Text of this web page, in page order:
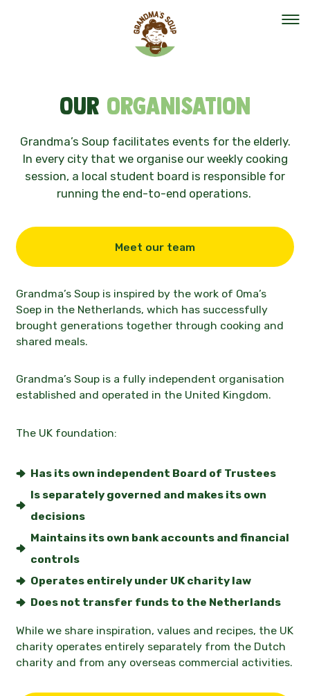
Events
Vacancies
Contact
News
Our organisation
Grandma’s Soup facilitates events for the elderly.
In every city that we organise our weekly cooking
session, a local student board is responsible for
running the end-to-end operations.
Meet our team
Grandma’s Soup is inspired by the work of Oma’s
Soep in the Netherlands, which has successfully
brought generations together through cooking and
shared meals.
Grandma’s Soup is a fully independent organisation
established and operated in the United Kingdom.
The UK foundation:
Has its own independent Board of Trustees
Is separately governed and makes its own
decisions
Maintains its own bank accounts and financial
controls
Operates entirely under UK charity law
Does not transfer funds to the Netherlands
While we share inspiration, values and recipes, the UK
charity operates entirely separately from the Dutch
charity and from any overseas commercial activities.